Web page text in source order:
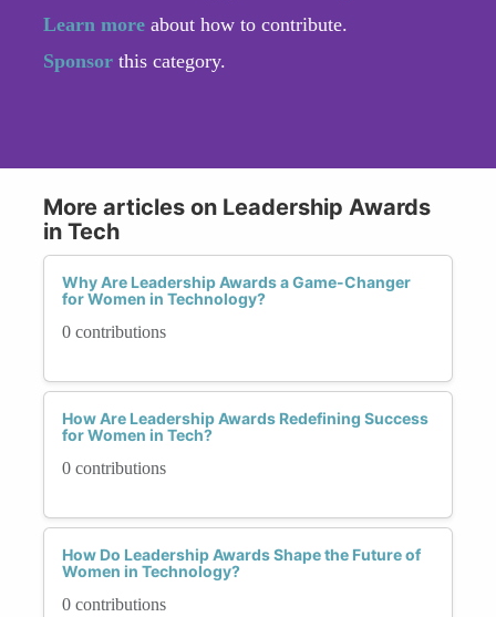
Learn more about how to contribute.
Sponsor this category.
More articles on Leadership Awards
in Tech
Why Are Leadership Awards a Game-Changer
for Women in Technology?
0 contributions
How Are Leadership Awards Redefining Success
for Women in Tech?
0 contributions
How Do Leadership Awards Shape the Future of
Women in Technology?
0 contributions